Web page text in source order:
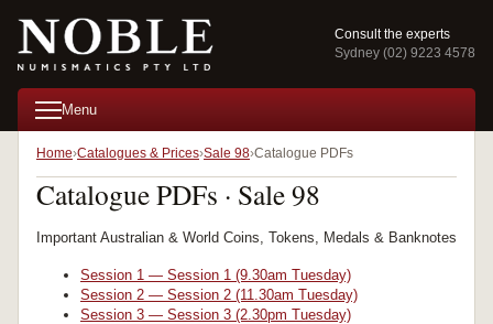
Consult the experts
Sydney (02) 9223 4578
Menu
Home Catalogues & Prices Sale 98 Catalogue PDFs
Catalogue PDFs · Sale 98
Important Australian & World Coins, Tokens, Medals & Banknotes
Session 1 — Session 1 (9.30am Tuesday)
Session 2 — Session 2 (11.30am Tuesday)
Session 3 — Session 3 (2.30pm Tuesday)